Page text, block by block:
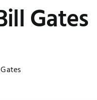
Gates